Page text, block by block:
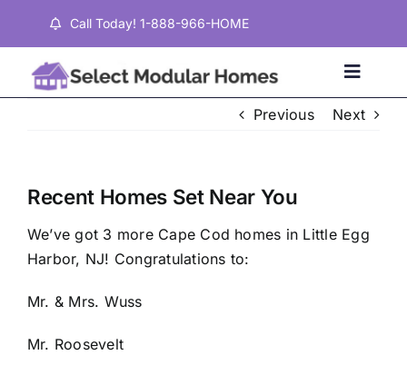
content
Call Today! 1-888-966-HOME
Toggle
Properties
Testimonials
Previous Next
Recent Homes Set Near You
We’ve got 3 more Cape Cod homes in Little Egg
Harbor, NJ! Congratulations to:
Mr. & Mrs. Wuss
Mr. Roosevelt